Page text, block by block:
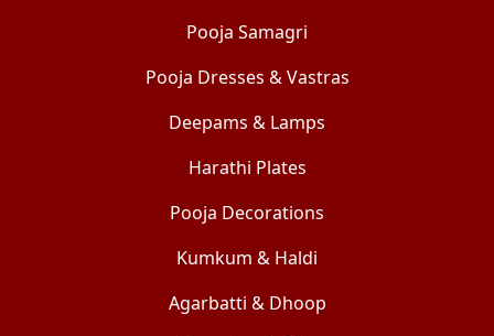
Pooja Samagri
Pooja Dresses & Vastras
Deepams & Lamps
Harathi Plates
Pooja Decorations
Kumkum & Haldi
Agarbatti & Dhoop